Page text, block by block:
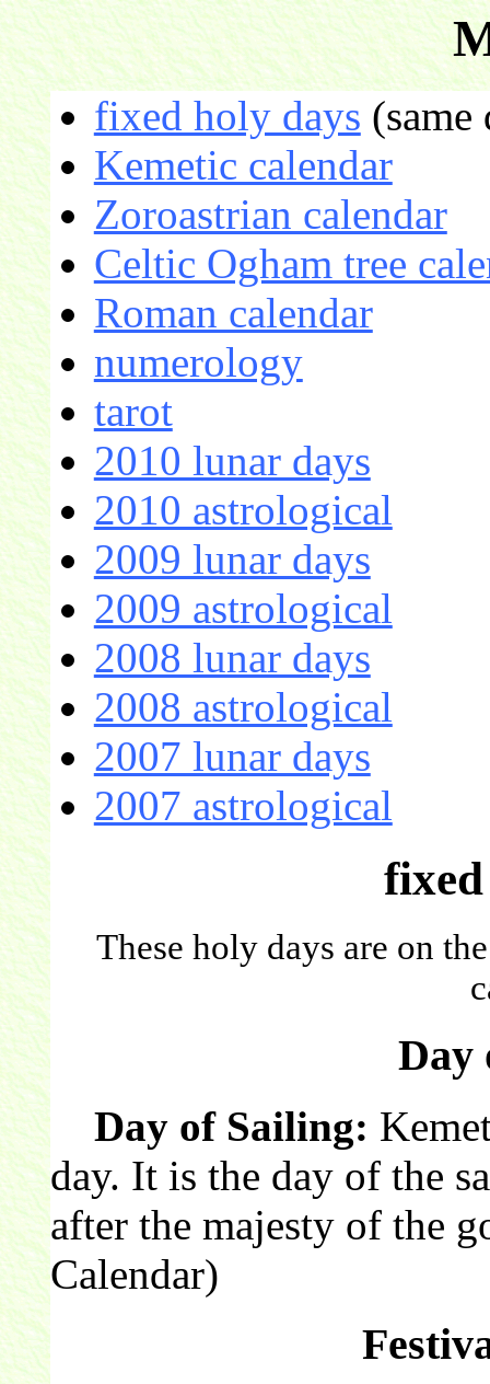
fixed holy days (same
Kemetic calendar
Zoroastrian calendar
Celtic Ogham tree
Roman calendar
numerology
tarot
2010 lunar days
2010 astrological
2009 lunar days
2009 astrological
2008 lunar days
2008 astrological
2007 lunar days
2007 astrological
These holy days are on
Day
Day of Sailing:
day. It is the day of the
after the majesty of the
Calendar)